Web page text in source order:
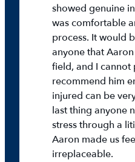
showed genuine
was comfortable
process. It would
anyone that
field, and I cannot
recommend him
injured can be
last thing anyone
stress through a
Aaron made us
irreplaceable.